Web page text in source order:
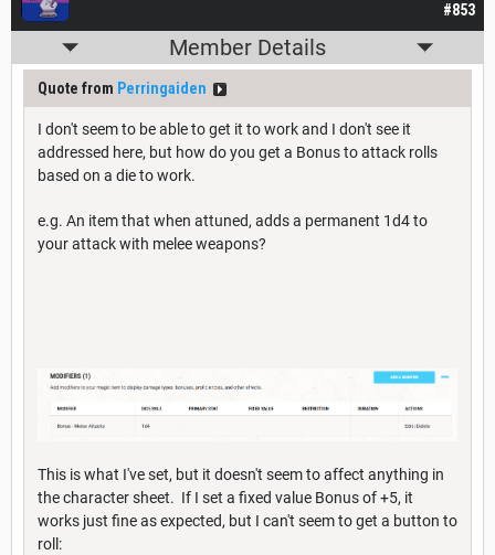
#853
Member Details
Quote from Perringaiden
I don't seem to be able to get it to work and I don't see it
addressed here, but how do you get a Bonus to attack rolls
based on a die to work.
e.g. An item that when attuned, adds a permanent 1d4 to
your attack with melee weapons?
This is what I've set, but it doesn't seem to affect anything in
the character sheet. If I set a fixed value Bonus of +5, it
works just fine as expected, but I can't seem to get a button to
roll: